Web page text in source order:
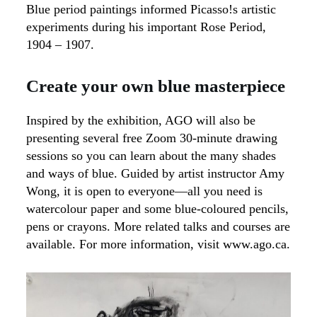
Blue period paintings informed Picasso!s artistic
experiments during his important Rose Period,
1904 – 1907.
Create your own blue masterpiece
Inspired by the exhibition, AGO will also be
presenting several free Zoom 30-minute drawing
sessions so you can learn about the many shades
and ways of blue. Guided by artist instructor Amy
Wong, it is open to everyone—all you need is
watercolour paper and some blue-coloured pencils,
pens or crayons. More related talks and courses are
available. For more information, visit www.ago.ca.